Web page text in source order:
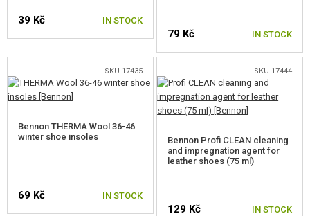
PARACORDS, ROPES AND CARABINERS
CAMO, PAINTS, TAPES
GUN ACCESSORIES, SLINGS
GUN SERVICE AND MAINTENANCE
39 Kč IN STOCK
79 Kč IN STOCK
SKU 17435
Bennon THERMA Wool 36-46
winter shoe insoles
69 Kč IN STOCK
SKU 17444
Bennon Profi CLEAN cleaning
and impregnation agent for
leather shoes (75 ml)
129 Kč IN STOCK